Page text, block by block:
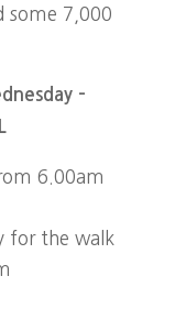
some 7,000
–
6.00am
for the walk